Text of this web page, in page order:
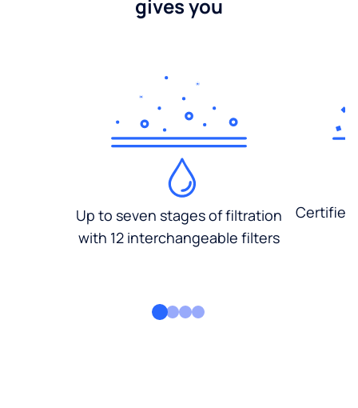
gives you
Up to seven stages of filtration
with 12 interchangeable filters